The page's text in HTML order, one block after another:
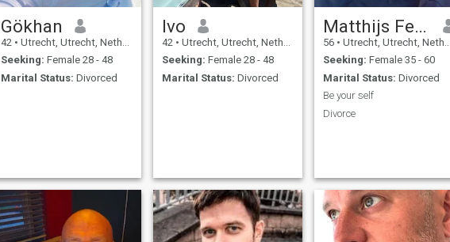
Gökhan
42 • Utrecht, Utrecht, Netherlands
Seeking: Female 28 - 48
Marital Status: Divorced
Ivo
42 • Utrecht, Utrecht, Netherlands
Seeking: Female 28 - 48
Marital Status: Divorced
Matthijs Ferdinand
56 • Utrecht, Utrecht, Netherlands
Seeking: Female 35 - 60
Marital Status: Divorced
Be your self
Divorce